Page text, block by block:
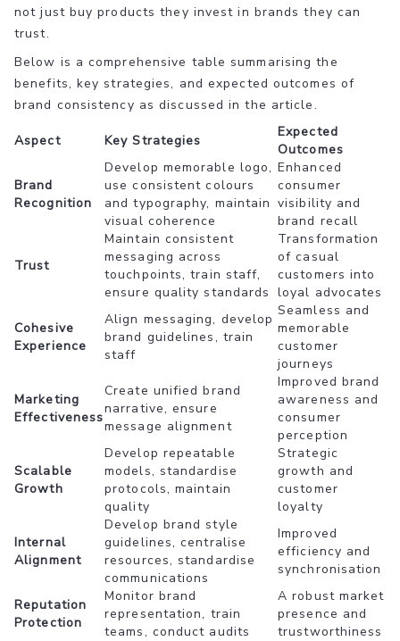
not just buy products they invest in brands they can
trust.
Below is a comprehensive table summarising the
benefits, key strategies, and expected outcomes of
brand consistency as discussed in the article.
Aspect Key Strategies
Expected
Outcomes
Brand
Recognition
Develop memorable logo,
use consistent colours
and typography, maintain
visual coherence
Enhanced
consumer
visibility and
brand recall
Trust
Maintain consistent
messaging across
touchpoints, train staff,
ensure quality standards
Transformation
of casual
customers into
loyal advocates
Cohesive
Experience
Align messaging, develop
brand guidelines, train
staff
Seamless and
memorable
customer
journeys
Marketing
Effectiveness
Create unified brand
narrative, ensure
message alignment
Improved brand
awareness and
consumer
perception
Scalable
Growth
Develop repeatable
models, standardise
protocols, maintain
quality
Strategic
growth and
customer
loyalty
Internal
Alignment
Develop brand style
guidelines, centralise
resources, standardise
communications
Improved
efficiency and
synchronisation
Reputation
Protection
Monitor brand
representation, train
teams, conduct audits
A robust market
presence and
trustworthiness